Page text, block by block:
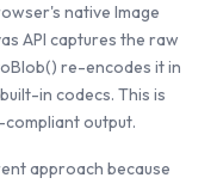
native Image
API captures the raw
re-encodes it in
in codecs. This is
output.
approach because